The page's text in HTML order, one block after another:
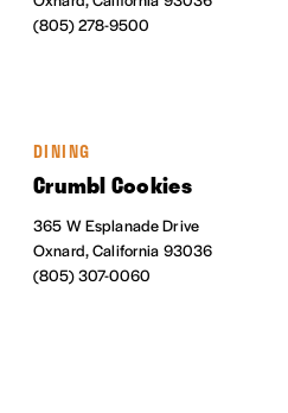
(805) 278-9500
DINING
Crumbl Cookies
365 W Esplanade Drive
Oxnard, California 93036
(805) 307-0060